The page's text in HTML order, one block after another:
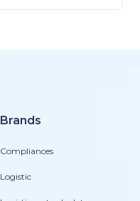
Brands
Compliances
Logistic